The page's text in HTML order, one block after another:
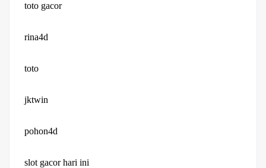
toto gacor
rina4d
toto
jktwin
pohon4d
slot gacor hari ini